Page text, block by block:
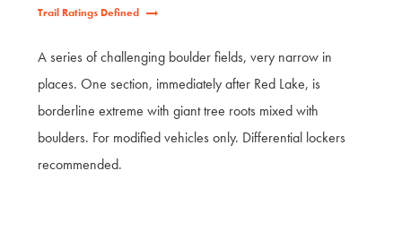
Trail Ratings Defined
A series of challenging boulder fields, very narrow in
places. One section, immediately after Red Lake, is
borderline extreme with giant tree roots mixed with
boulders. For modified vehicles only. Differential lockers
recommended.